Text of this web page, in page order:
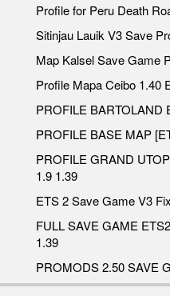
Profile for Peru Death
Sitinjau Lauik V3 Save
Map Kalsel Save Game
Profile Mapa Ceibo 1.40
PROFILE BARTOLAND
PROFILE BASE MAP
PROFILE GRAND
1.9 1.39
ETS 2 Save Game V3
FULL SAVE GAME
1.39
PROMODS 2.50 SAVE